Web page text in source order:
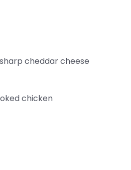
cheddar cheese
chicken